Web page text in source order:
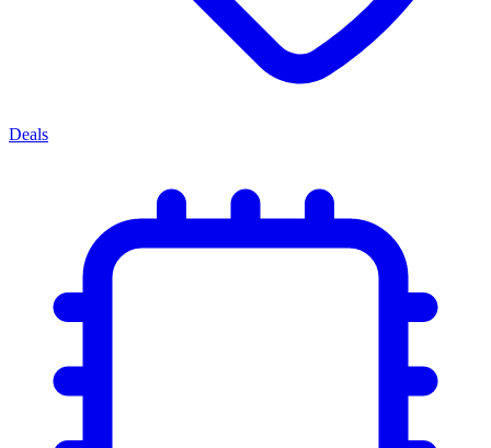
Deals